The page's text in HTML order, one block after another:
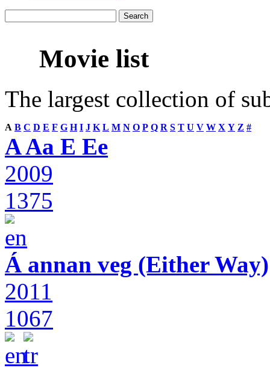
Movie list
The largest collection of
A B C D E F G H I J K L M N O P Q R S T U V W X Y Z #
A Aa E Ee
2009
1375
Á annan veg (Either Way)
2011
1067